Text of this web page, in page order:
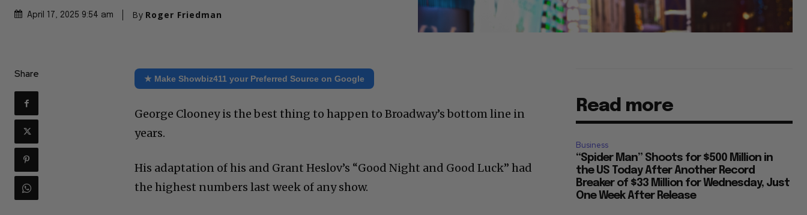
April 17, 2025 9:54 am By Roger Friedman
Share ★ Make Showbiz411 your Preferred Source on Google
George Clooney is the best thing to happen to Broadway’s bottom line in
years.
His adaptation of his and Grant Heslov’s “Good Night and Good Luck” had
the highest numbers last week of any show.
Read more
Business
“Spider Man” Shoots for $500 Million in
the US Today After Another Record
Breaker of $33 Million for Wednesday, Just
One Week After Release